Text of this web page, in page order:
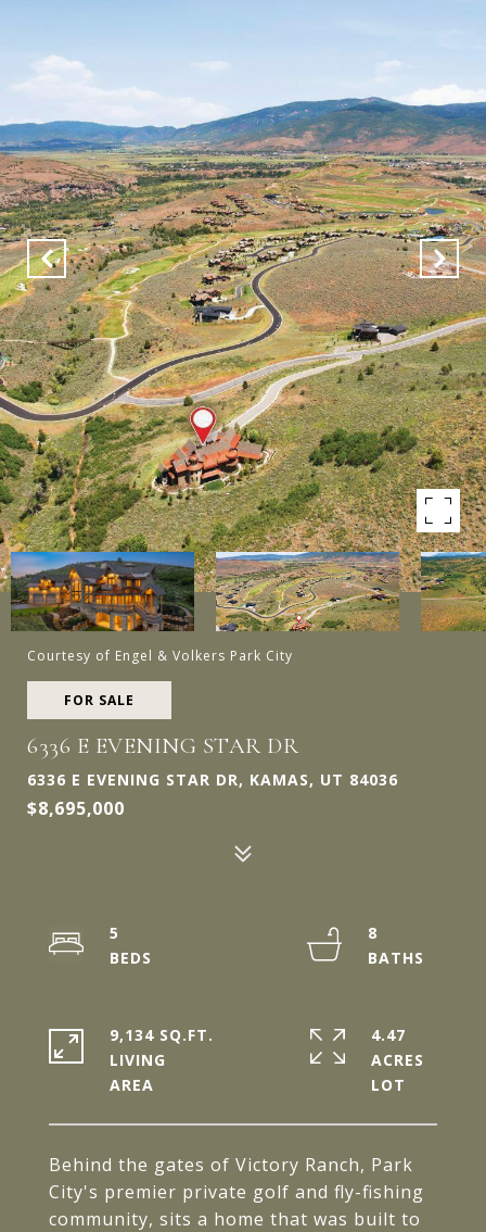
Courtesy of Engel & Volkers Park City
FOR SALE
6336 E EVENING STAR DR
6336 E EVENING STAR DR, KAMAS, UT 84036
$8,695,000
Behind the gates of Victory Ranch, Park
City's premier private golf and fly-fishing
community, sits a home that was built to
5
8
9,134 SQ.FT.
LIVING
4.47
ACRES